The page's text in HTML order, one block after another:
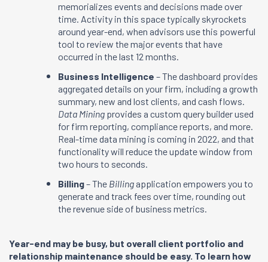
memorializes events and decisions made over
time. Activity in this space typically skyrockets
around year-end, when advisors use this powerful
tool to review the major events that have
occurred in the last 12 months.
Business Intelligence – The dashboard provides
aggregated details on your firm, including a growth
summary, new and lost clients, and cash flows.
Data Mining provides a custom query builder used
for firm reporting, compliance reports, and more.
Real-time data mining is coming in 2022, and that
functionality will reduce the update window from
two hours to seconds.
Billing– The Billing application empowers you to
generate and track fees over time, rounding out
the revenue side of business metrics.
Year-end may be busy, but overall client portfolio and
relationship maintenance should be easy. To learn how